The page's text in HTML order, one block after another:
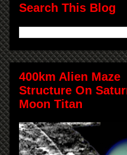
Search This Blog
400km Alien Maze
Structure On
Moon Titan